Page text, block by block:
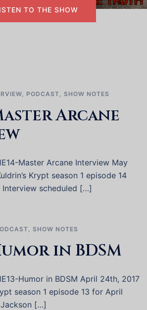
TO THE SHOW
PODCAST SHOW NOTES
Arcane
Master Arcane Interview May
Krypt season 1 episode 14
Interview scheduled […]
SHOW NOTES
in BDSM
Humor in BDSM April 24th, 2017
season 1 episode 13 for April
Jackson […]